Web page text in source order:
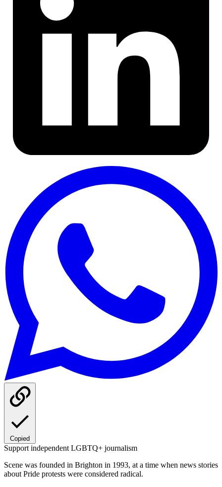
Copied
Support independent LGBTQ+ journalism
Scene was founded in Brighton in 1993, at a time when news stories
about Pride protests were considered radical.